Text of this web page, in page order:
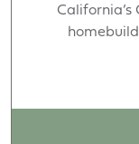
California’s